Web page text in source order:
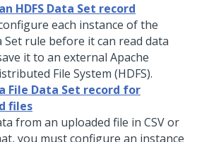
HDFS Data Set record
each instance of the
Set rule before it can read data
it to an external Apache
File System (HDFS).
File Data Set record for
files
from an uploaded file in CSV or
you must configure an instance